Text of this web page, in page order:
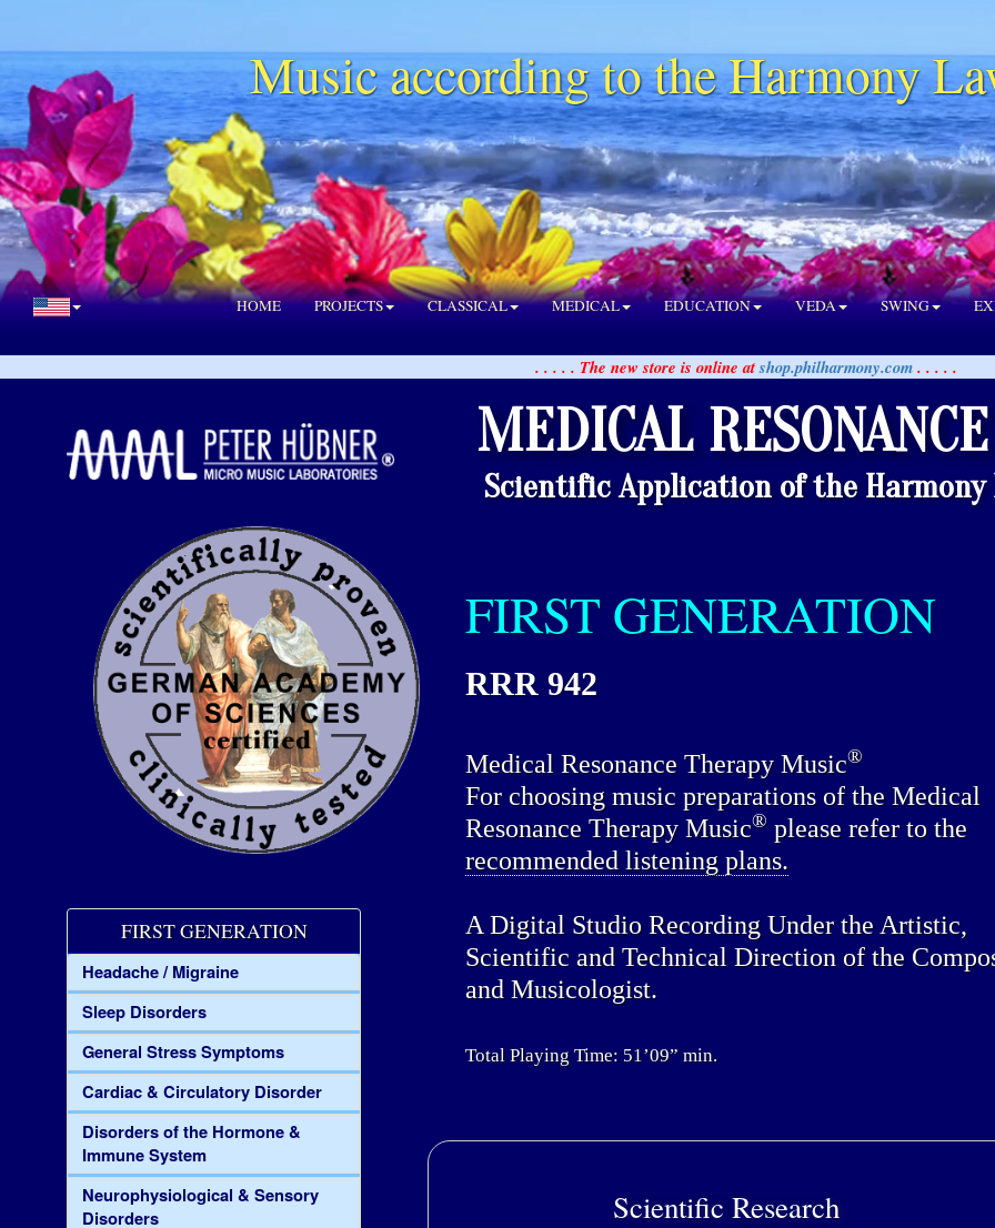
Music according to the Harmony
HOME PROJECTS CLASSICAL MEDICAL EDUCATION VEDA SWING
. . . . . The new store is online atshop.philharmony.com. . . . .
FIRST GENERATION
Headache / Migraine
Sleep Disorders
General Stress Symptoms
Cardiac & Circulatory Disorder
Disorders of the Hormone &
Immune System
Neurophysiological & Sensory
Disorders
MEDICAL
Scientific Application of the
FIRST GENERATION
RRR 942
Medical Resonance Therapy Music®
For choosing music preparations of the Medical
Resonance Therapy Music®please refer to the
recommended listening plans.
A Digital Studio Recording Under the Artistic,
Scientific and Technical Direction of the
and Musicologist.
Total Playing Time: 51’09” min.
Scientific Research